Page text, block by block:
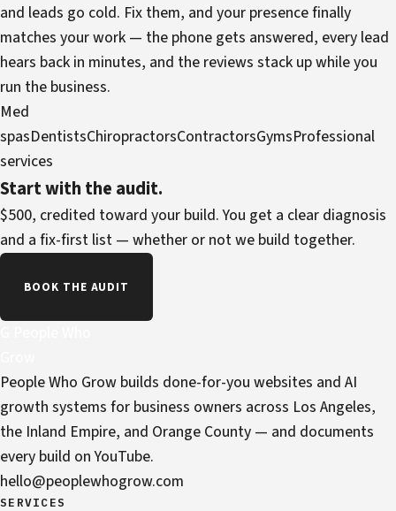
and leads go cold. Fix them, and your presence finally
matches your work — the phone gets answered, every lead
hears back in minutes, and the reviews stack up while you
run the business.
Med
spasDentistsChiropractorsContractorsGymsProfessional
services
Start with the audit.
$500, credited toward your build. You get a clear diagnosis
and a fix-first list — whether or not we build together.
BOOK THE AUDIT
People Who Grow builds done-for-you websites and AI
growth systems for business owners across Los Angeles,
the Inland Empire, and Orange County — and documents
every build on YouTube.
hello@peoplewhogrow.com
SERVICES